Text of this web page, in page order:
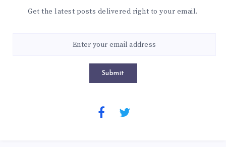
Get the latest posts delivered right to your email.
Submit